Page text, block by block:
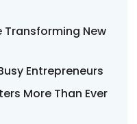
Transforming New
Entrepreneurs
More Than Ever